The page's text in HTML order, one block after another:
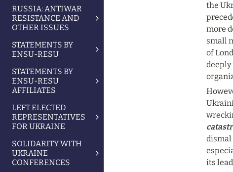
RUSSIA: ANTIWAR
RESISTANCE AND
OTHER ISSUES
STATEMENTS BY
ENSU-RESU
STATEMENTS BY
ENSU-RESU
AFFILIATES
LEFT ELECTED
REPRESENTATIVES
FOR UKRAINE
SOLIDARITY WITH
UKRAINE
CONFERENCES
the
more
small
of
deeply
dismal
its